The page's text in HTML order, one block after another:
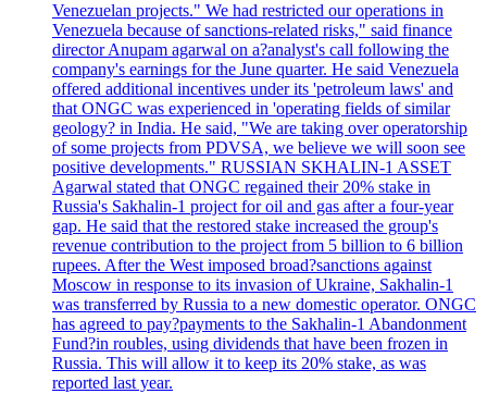
Venezuelan projects." We had restricted our operations in
Venezuela because of sanctions-related risks," said finance
director Anupam agarwal on a?analyst's call following the
company's earnings for the June quarter. He said Venezuela
offered additional incentives under its 'petroleum laws' and
that ONGC was experienced in 'operating fields of similar
geology? in India. He said, "We are taking over operatorship
of some projects from PDVSA, we believe we will soon see
positive developments." RUSSIAN SKHALIN-1 ASSET
Agarwal stated that ONGC regained their 20% stake in
Russia's Sakhalin-1 project for oil and gas after a four-year
gap. He said that the restored stake increased the group's
revenue contribution to the project from 5 billion to 6 billion
rupees. After the West imposed broad?sanctions against
Moscow in response to its invasion of Ukraine, Sakhalin-1
was transferred by Russia to a new domestic operator. ONGC
has agreed to pay?payments to the Sakhalin-1 Abandonment
Fund?in roubles, using dividends that have been frozen in
Russia. This will allow it to keep its 20% stake, as was
reported last year.